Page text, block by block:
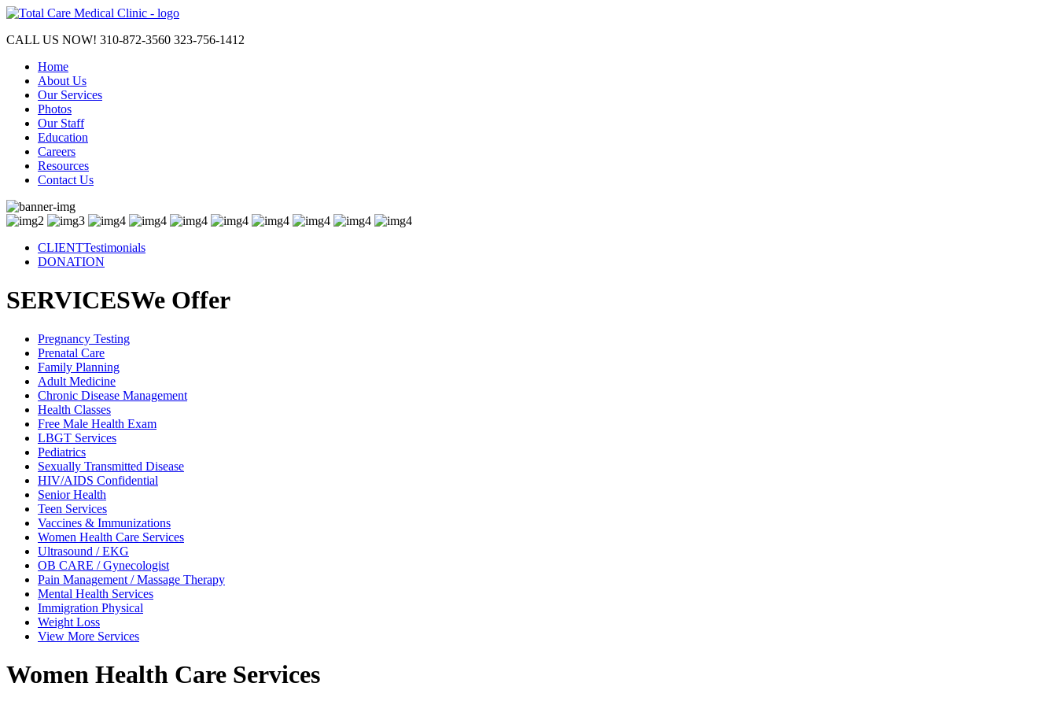
CALL US NOW! 310-872-3560 323-756-1412
Home
About Us
Our Services
Photos
Our Staff
Education
Careers
Resources
Contact Us
CLIENTTestimonials
DONATION
SERVICESWe Offer
Pregnancy Testing
Prenatal Care
Family Planning
Adult Medicine
Chronic Disease Management
Health Classes
Free Male Health Exam
LBGT Services
Pediatrics
Sexually Transmitted Disease
HIV/AIDS Confidential
SeniorHealth
Teen Services
Vaccines & Immunizations
Women Health Care Services
Ultrasound /EKG
OB CARE /Gynecologist
Pain Management /Massage Therapy
Mental Health Services
Immigration Physical
Weight Loss
View More Services
Women Health Care Services